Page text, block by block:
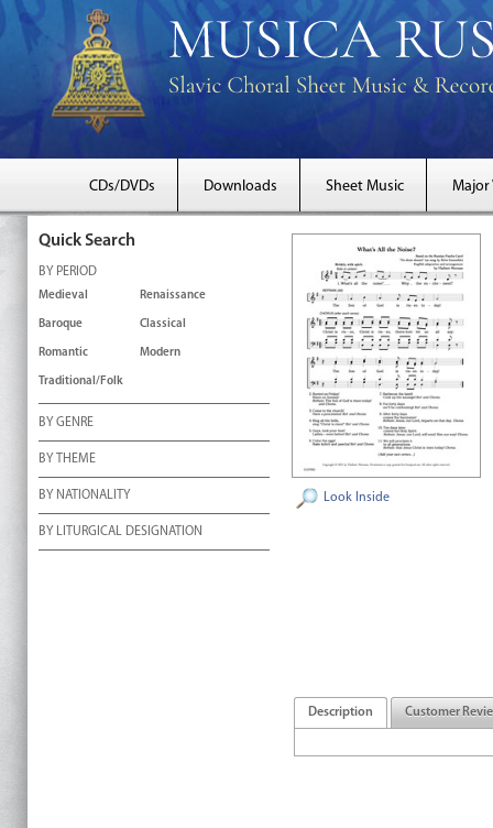
CDs/DVDs Downloads Sheet Music Major
Quick Search
BY PERIOD
Medieval Renaissance
Baroque Classical
Romantic Modern
Traditional/Folk
BY GENRE
BY THEME
BY NATIONALITY
BY LITURGICAL DESIGNATION
Look Inside
Description Customer